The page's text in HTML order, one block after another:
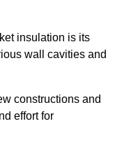
insulation is its
wall cavities and
constructions and
effort for